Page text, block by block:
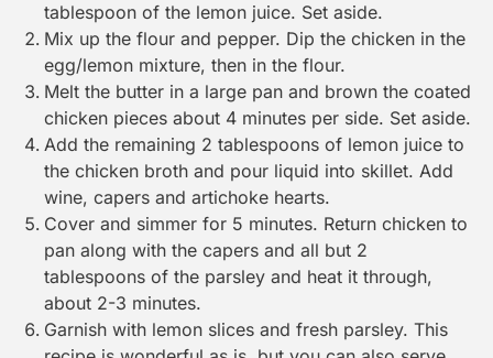
tablespoon of the lemon juice. Set aside.
Mix up the flour and pepper. Dip the chicken in the
egg/lemon mixture, then in the flour.
Melt the butter in a large pan and brown the coated
chicken pieces about 4 minutes per side. Set aside.
Add the remaining 2 tablespoons of lemon juice to
the chicken broth and pour liquid into skillet. Add
wine, capers and artichoke hearts.
Cover and simmer for 5 minutes. Return chicken to
pan along with the capers and all but 2
tablespoons of the parsley and heat it through,
about 2-3 minutes.
Garnish with lemon slices and fresh parsley. This